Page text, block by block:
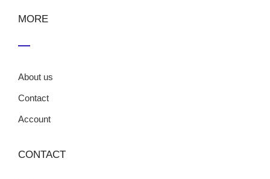
MORE
About us
Contact
Account
CONTACT